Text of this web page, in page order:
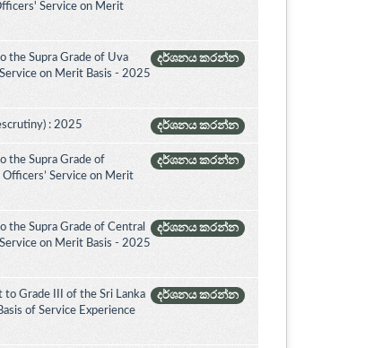
Service on Merit
දර්ශනය කරන්න
the Supra Grade of Uva
on Merit Basis - 2025
දර්ශනය කරන්න
: 2025
දර්ශනය කරන්න
the Supra Grade of
Service on Merit
දර්ශනය කරන්න
the Supra Grade of Central
on Merit Basis - 2025
දර්ශනය කරන්න
Grade III of the Sri Lanka
of Service Experience